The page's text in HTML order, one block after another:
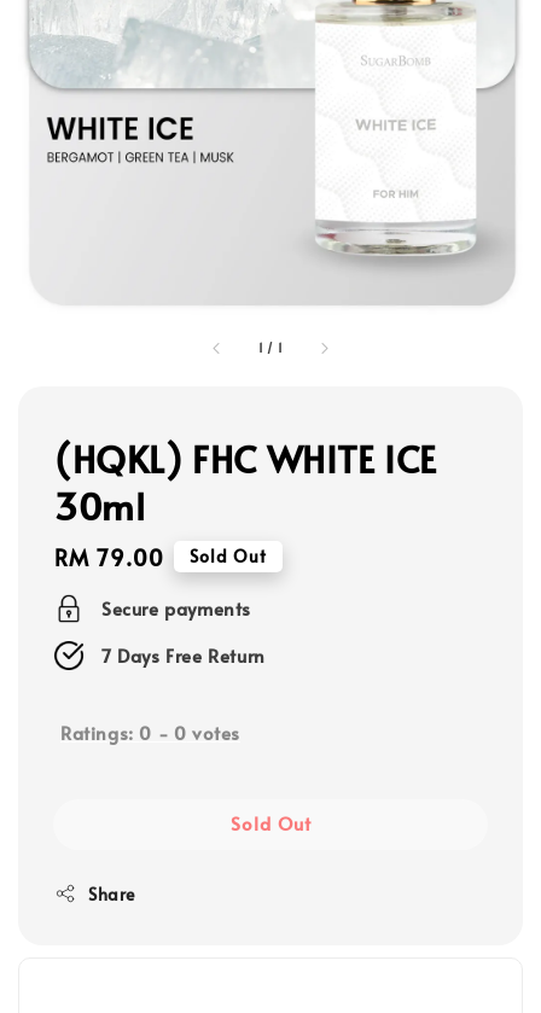
1 / 1
(HQKL) FHC WHITE ICE
30ml
Regular
price
RM 79.00 Sold Out
Secure payments
7 Days Free Return
Ratings: 0 - 0 votes
Sold Out
Share